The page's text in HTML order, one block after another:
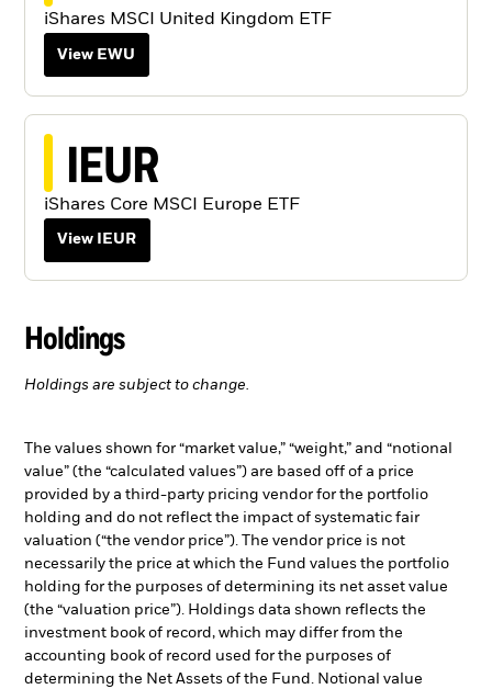
iShares MSCI United Kingdom ETF
View EWU
IEUR
iShares Core MSCI Europe ETF
View IEUR
Holdings
Holdings are subject to change.
The values shown for “market value,” “weight,” and “notional
value” (the “calculated values”) are based off of a price
provided by a third-party pricing vendor for the portfolio
holding and do not reflect the impact of systematic fair
valuation (“the vendor price”). The vendor price is not
necessarily the price at which the Fund values the portfolio
holding for the purposes of determining its net asset value
(the “valuation price”). Holdings data shown reflects the
investment book of record, which may differ from the
accounting book of record used for the purposes of
determining the Net Assets of the Fund. Notional value